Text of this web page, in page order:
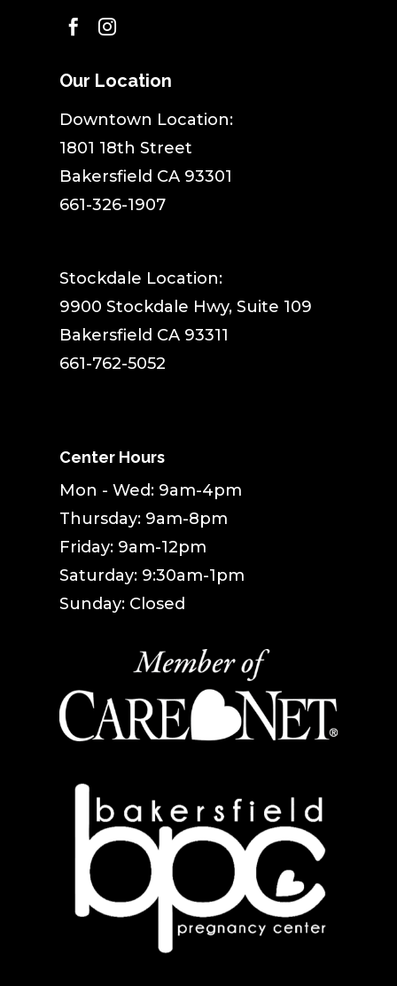
 
Our Location
​Downtown Location:
1801 18th Street
Bakersfield CA 93301
661-326-1907
Stockdale Location:
9900 Stockdale Hwy, Suite 109
Bakersfield CA 93311
661-762-5052
Center Hours
Mon - Wed: 9am-4pm
Thursday: 9am-8pm
Friday: 9am-12pm
Saturday: 9:30am-1pm
Sunday: Closed